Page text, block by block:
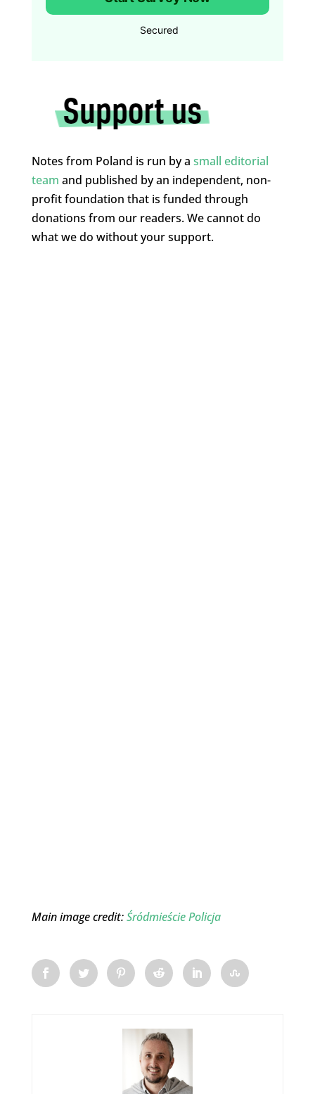
Notes from Poland is run by a small editorial
team and published by an independent, non-
profit foundation that is funded through
donations from our readers. We cannot do
what we do without your support.
Main image credit:Śródmieście Policja